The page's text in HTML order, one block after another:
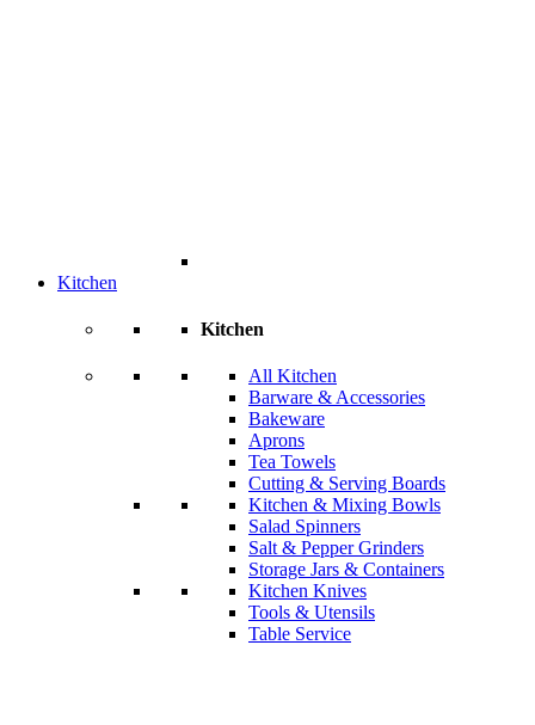
Kitchen
Kitchen
All Kitchen
Barware & Accessories
Bakeware
Aprons
Tea Towels
Cutting & Serving Boards
Kitchen & Mixing Bowls
Salad Spinners
Salt & Pepper Grinders
Storage Jars & Containers
Kitchen Knives
Tools & Utensils
Table Service